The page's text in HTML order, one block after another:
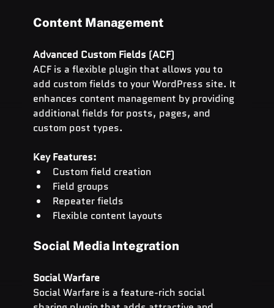
Content Management
Advanced Custom Fields (ACF)
ACF is a flexible plugin that allows you to
add custom fields to your WordPress site. It
enhances content management by providing
additional fields for posts, pages, and
custom post types.
Key Features:
Custom field creation
Field groups
Repeater fields
Flexible content layouts
Social Media Integration
Social Warfare
Social Warfare is a feature-rich social